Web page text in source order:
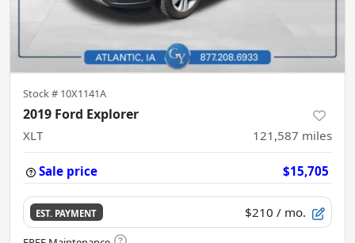
Stock # 10X1141A
2019 Ford Explorer
XLT 121,587 miles
Sale price $15,705
EST. PAYMENT $210 / mo.